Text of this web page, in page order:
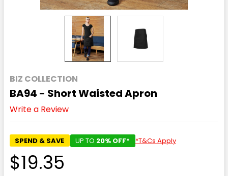
BIZ COLLECTION
BA94 - Short Waisted Apron
Write a Review
SPEND & SAVE UP TO 20% OFF* *T&Cs Apply
$19.35